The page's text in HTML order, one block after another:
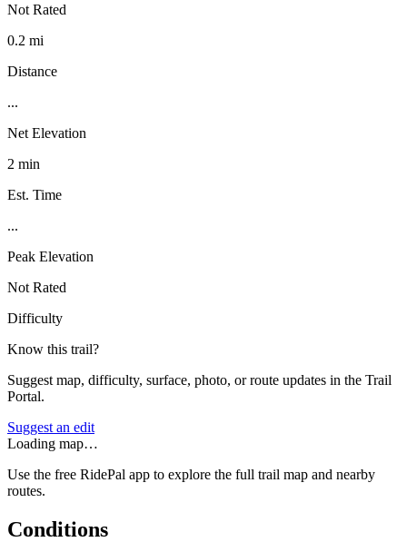
Not Rated
0.2 mi
Distance
...
Net Elevation
2 min
Est. Time
...
Peak Elevation
Not Rated
Difficulty
Know this trail?
Suggest map, difficulty, surface, photo, or route updates in the Trail
Portal.
Suggest an edit
Loading map…
Use the free RidePal app to explore the full trail map and nearby
routes.
Conditions